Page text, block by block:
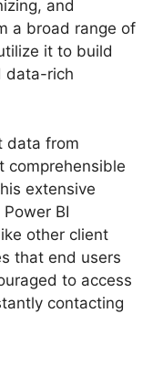
and
a broad range of
it to build
data-rich
data from
comprehensible
extensive
BI
other client
that end users
to access
contacting